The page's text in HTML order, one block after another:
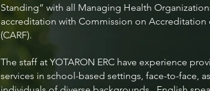
Standing” with all Managing Health
accreditation with Commission on Accreditation
(CARF).
The staff at YOTARON ERC have experience
services in school-based settings, face-to-face,